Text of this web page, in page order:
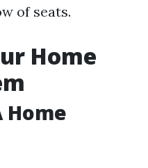
of seats.
Home
Home